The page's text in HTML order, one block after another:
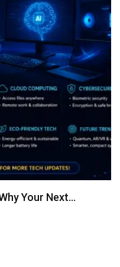
Your Next…